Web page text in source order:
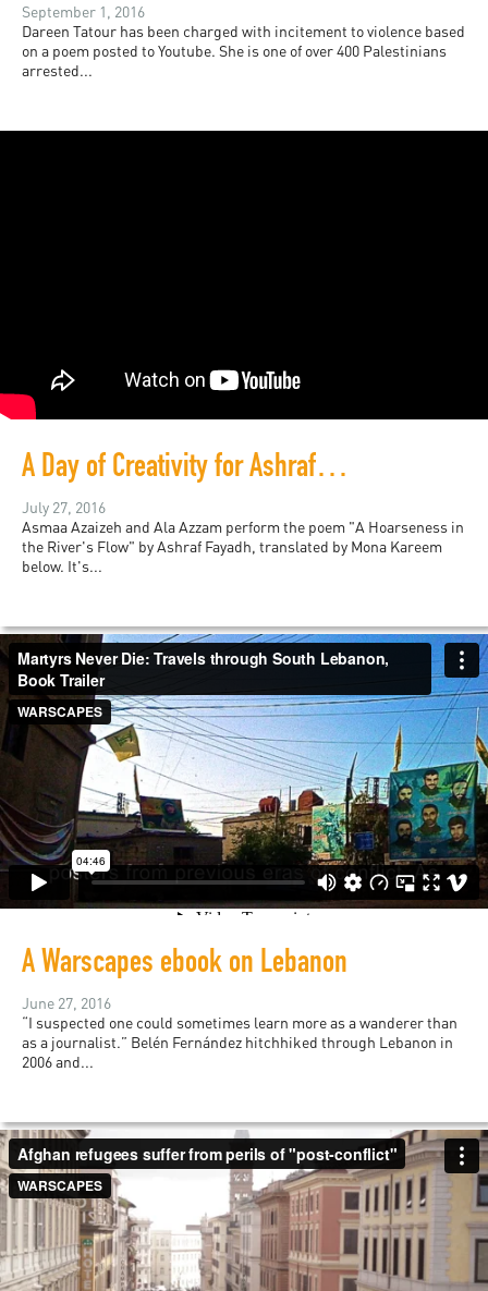
September 1, 2016
Dareen Tatour has been charged with incitement to violence based
on a poem posted to Youtube. She is one of over 400 Palestinians
arrested...
A Day of Creativity for Ashraf Fayadh
July 27, 2016
Asmaa Azaizeh and Ala Azzam perform the poem "A Hoarseness in
the River's Flow" by Ashraf Fayadh, translated by Mona Kareem
below. It's...
A Warscapes ebook on Lebanon
June 27, 2016
“I suspected one could sometimes learn more as a wanderer than
as a journalist.” Belén Fernández hitchhiked through Lebanon in
2006 and...